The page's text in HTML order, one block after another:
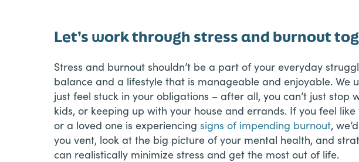
Let’s work through stress and burnout
Stress and burnout shouldn’t be a part of your everyday
balance and a lifestyle that is manageable and enjoyable. We
just feel stuck in your obligations – after all, you can’t just stop
kids, or keeping up with your house and errands. If you feel
or a loved one is experiencing signs of impending burnout,
you vent, look at the big picture of your mental health, and
can realistically minimize stress and get the most out of life.